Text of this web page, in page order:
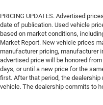
PRICING UPDATES. Advertised
date of publication. Used vehicle
based on market conditions,
Market Report. New vehicle prices
manufacturer pricing, manufacturer
advertised price will be honored
days, or until a new price for the
first. After that period, the
vehicle. The dealership commits to